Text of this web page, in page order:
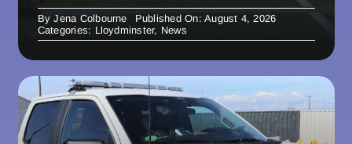
ByJena Colbourne
Published On: August 4, 2026
Categories: Lloydminster, News